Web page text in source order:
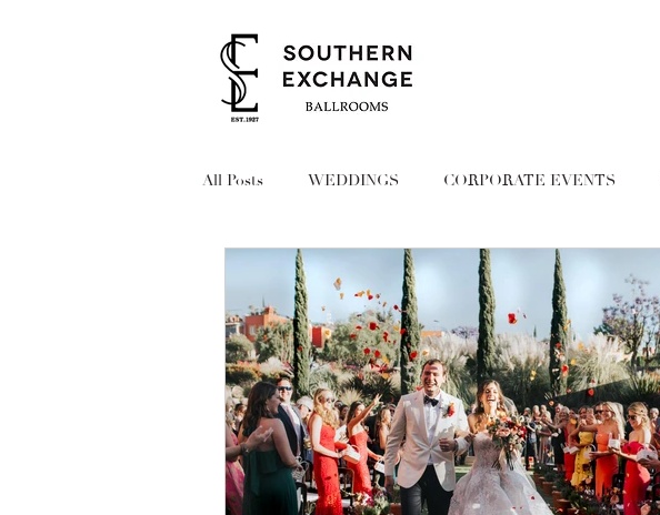
All Posts WEDDINGS CORPORATE EVENTS